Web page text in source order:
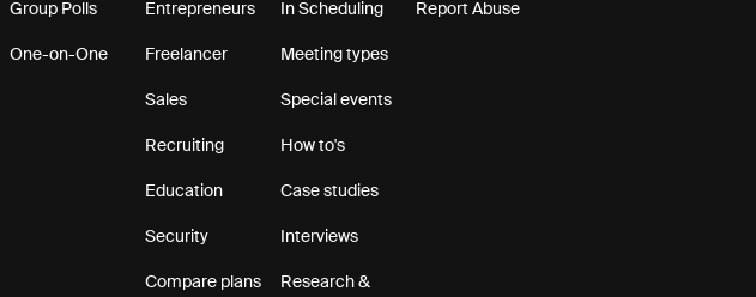
Group Polls
One-on-One
Entrepreneurs
Freelancer
Sales
Recruiting
Education
Security
Compare plans
In Scheduling
Meeting types
Special events
How to's
Case studies
Interviews
Research &
Report Abuse